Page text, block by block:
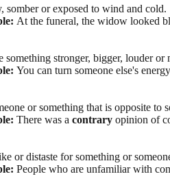
somber or exposed to wind and cold.
At the funeral, the widow looked
something stronger, bigger, louder or
You can turn someone else's
or something that is opposite to
There was a contrary opinion of
or distaste for something or
People who are unfamiliar with